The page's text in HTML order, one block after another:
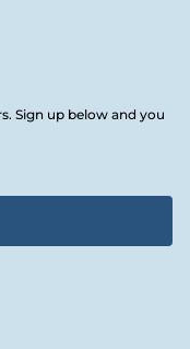
Sign up below and you